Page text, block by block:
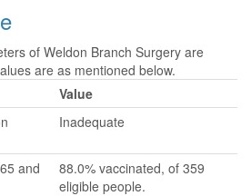
of Weldon Branch Surgery are
are as mentioned below.
Value
Inadequate
and
88.0% vaccinated, of 359
eligible people.